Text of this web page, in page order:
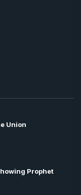
Union
Prophet